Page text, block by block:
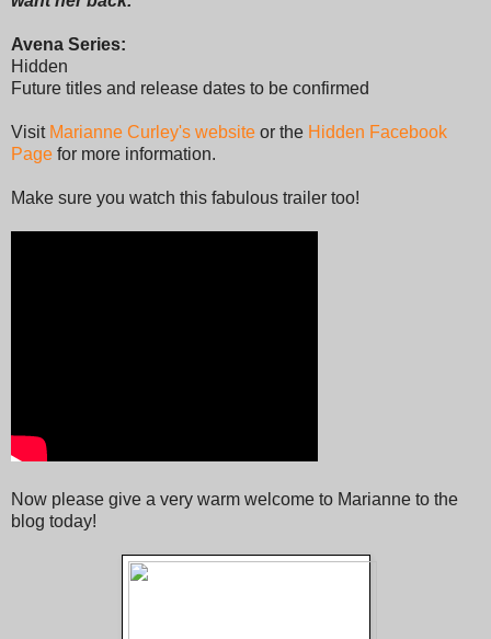
Avena Series:
Hidden
Future titles and release dates to be confirmed
Visit Marianne Curley's website or the Hidden Facebook
Page for more information.
Make sure you watch this fabulous trailer too!
Now please give a very warm welcome to Marianne to the
blog today!